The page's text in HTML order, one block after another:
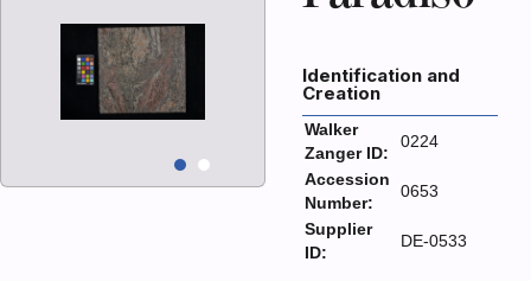
Identification and
Creation
Walker
Zanger ID:
0224
Accession
Number:
0653
Supplier
ID:
DE-0533